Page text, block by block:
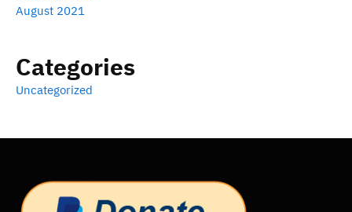
August 2021
Categories
Uncategorized